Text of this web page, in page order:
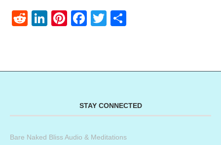
RedditLinkedIn
Pinterest
Facebook
Twitter
STAY CONNECTED
Bare Naked Bliss Audio & Meditations